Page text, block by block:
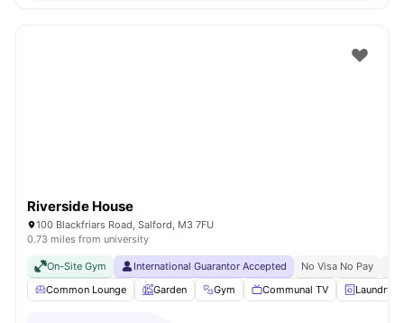
Riverside House
100 Blackfriars Road, Salford, M3 7FU
0.73 miles from university
On-Site Gym International Guarantor Accepted No Visa No Pay
Common Lounge
Garden Gym Communal TV Laundry